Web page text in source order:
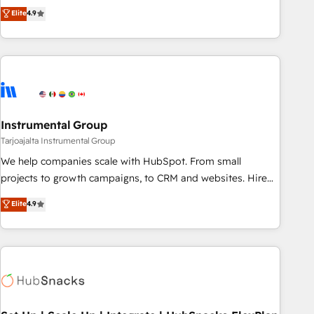
CRM et webdesign. Markentive is both a consulting firm, a
digital agency and an integrator. With over 115 experts in
marketing automation, growth, revops, CRM and webdesign
(We focus on EMEA - USA customers).
Elite4.9
Instrumental Group
Tarjoajalta Instrumental Group
We help companies scale with HubSpot. From small
projects to growth campaigns, to CRM and websites. Hire
an agency that's experienced in every inch of HubSpot and
willing to work hand-in-hand with your team to simplify the
complex and build a better experience for your team and
customers.
Elite4.9